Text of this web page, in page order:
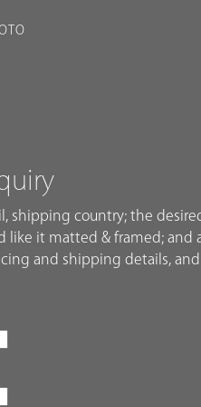
shipping country; the
like it matted & framed; and
and shipping details,